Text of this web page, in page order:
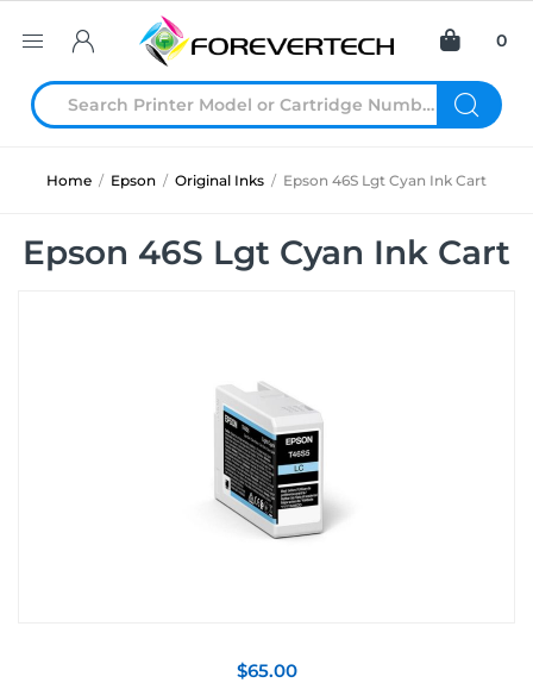
0
Home / Epson / Original Inks / Epson 46S Lgt Cyan Ink Cart
Epson 46S Lgt Cyan Ink Cart
$65.00